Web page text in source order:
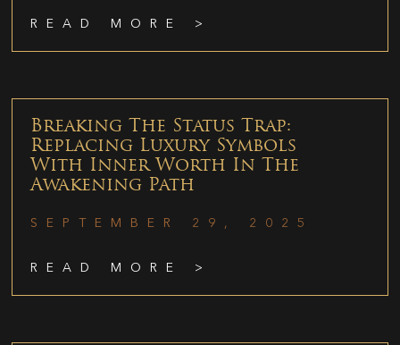
READ MORE >
Breaking The Status Trap:
Replacing Luxury Symbols
With Inner Worth In The
Awakening Path
SEPTEMBER 29, 2025
READ MORE >